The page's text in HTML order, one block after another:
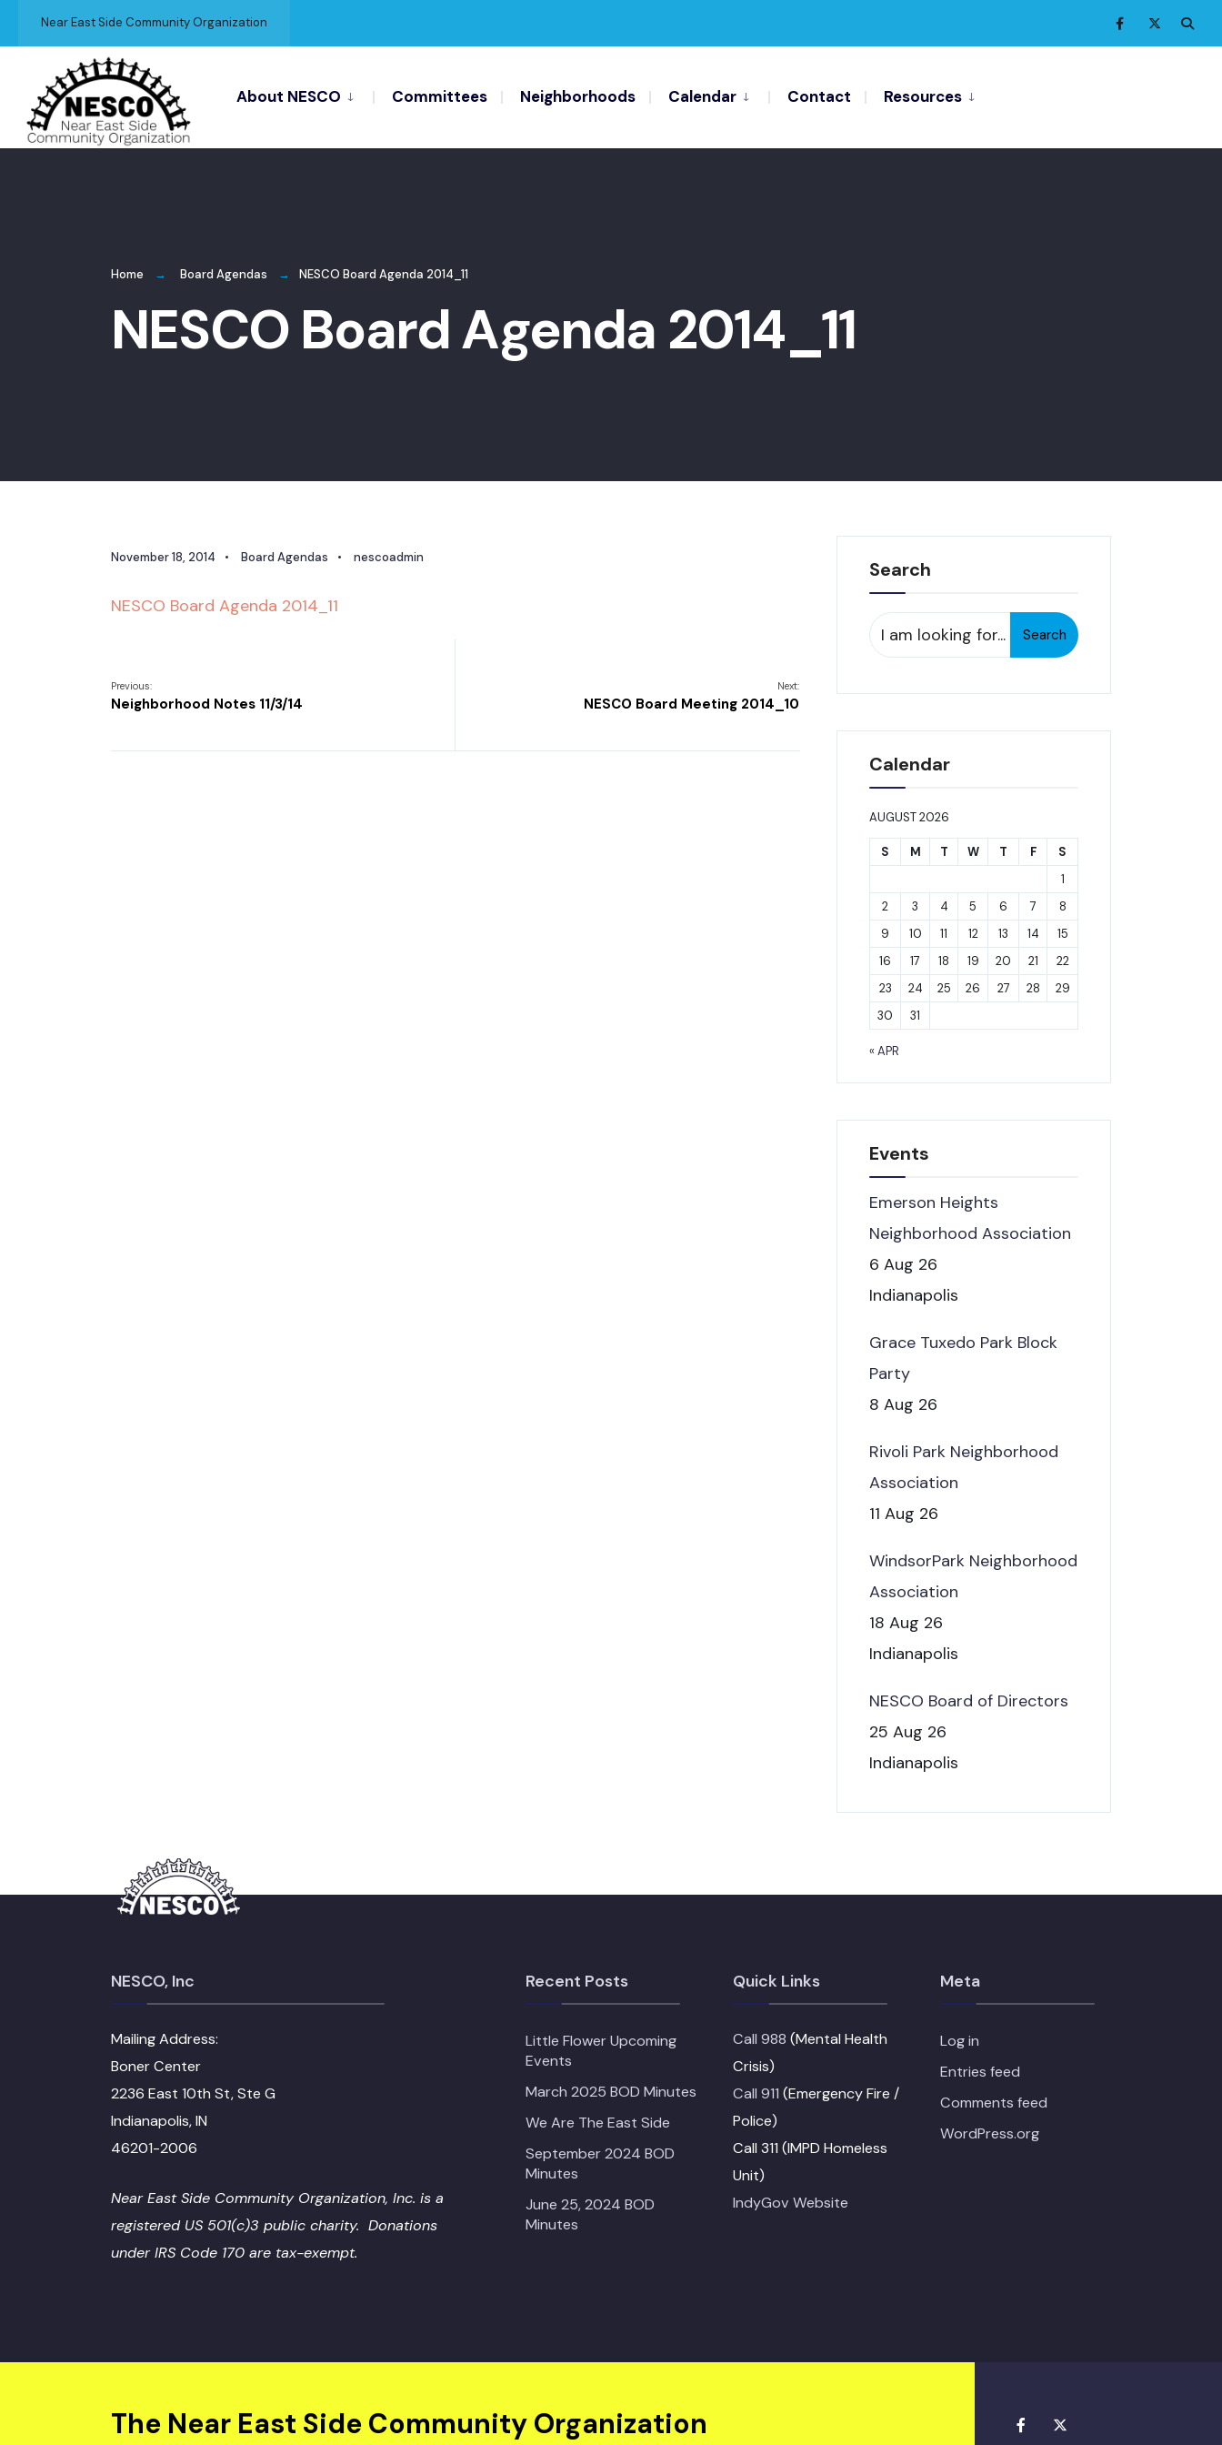
to
content
Near East Side Community Organization
About NESCO Committees Neighborhoods Calendar Contact Resources
Home Board Agendas NESCO Board Agenda 2014_11
NESCO Board Agenda 2014_11
November 18, 2014 • Board Agendas • nescoadmin
NESCO Board Agenda 2014_11
Previous:
Neighborhood Notes 11/3/14
Next:
NESCO Board Meeting 2014_10
Search
Search
for:
Search
Calendar
AUGUST 2026
S M T W T F
S
1
2
3 4 5 6 7
8
9
10 11 12 13 14
15
16
17 18 19 20 21
22
23
24 25 26 27 28
29
30
31
« APR
Events
Emerson Heights
Neighborhood Association
6 Aug 26
Indianapolis
Grace Tuxedo Park Block
Party
8 Aug 26
Rivoli Park Neighborhood
Association
11 Aug 26
WindsorPark Neighborhood
Association
18 Aug 26
Indianapolis
NESCO Board of Directors
25 Aug 26
Indianapolis
NESCO, Inc
Mailing Address:
Boner Center
2236 East 10th St, Ste G
Indianapolis, IN
46201-2006
Near East Side Community Organization, Inc. is a
registered US 501(c)3 public charity. Donations
under IRS Code 170 are tax-exempt.
Recent Posts
Little Flower Upcoming
Events
March 2025 BOD Minutes
We Are The East Side
September 2024 BOD
Minutes
June 25, 2024 BOD
Minutes
Quick Links
Call 988 (Mental Health
Crisis)
Call 911 (Emergency Fire /
Police)
Call 311 (IMPD Homeless
Unit)
IndyGov Website
Meta
Log in
Entries feed
Comments feed
WordPress.org
The Near East Side Community Organization